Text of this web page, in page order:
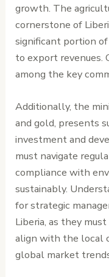
growth. The
cornerstone of
significant portion
to export revenues.
among the key
Additionally, the
and gold, presents
investment and
must navigate
compliance with
sustainably.
for strategic
Liberia, as they
align with the local
global market